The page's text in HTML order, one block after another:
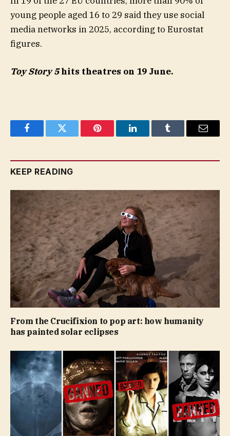
young people aged 16 to 29 said they use social
media networks in 2025, according to Eurostat
figures.
Toy Story 5hits theatres on 19 June.
FacebookTwitter Pinterest LinkedInTumblr Email
KEEP READING
From the Crucifixion to pop art: how humanity
has painted solar eclipses